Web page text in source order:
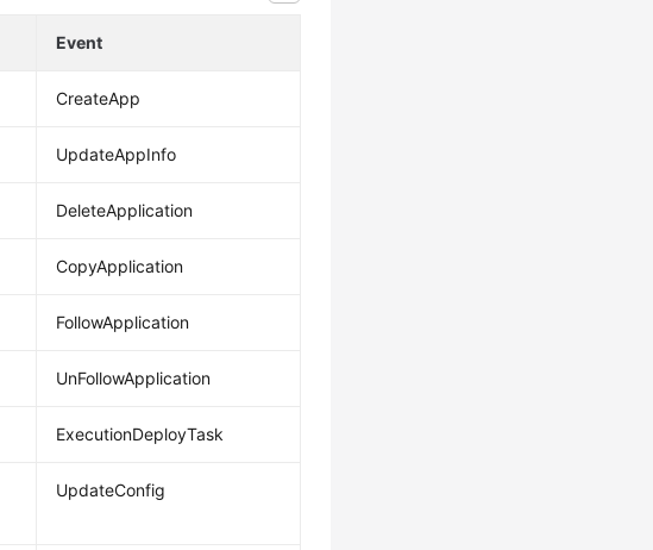
Event
CreateApp
UpdateAppInfo
DeleteApplication
CopyApplication
FollowApplication
UnFollowApplication
ExecutionDeployTask
UpdateConfig